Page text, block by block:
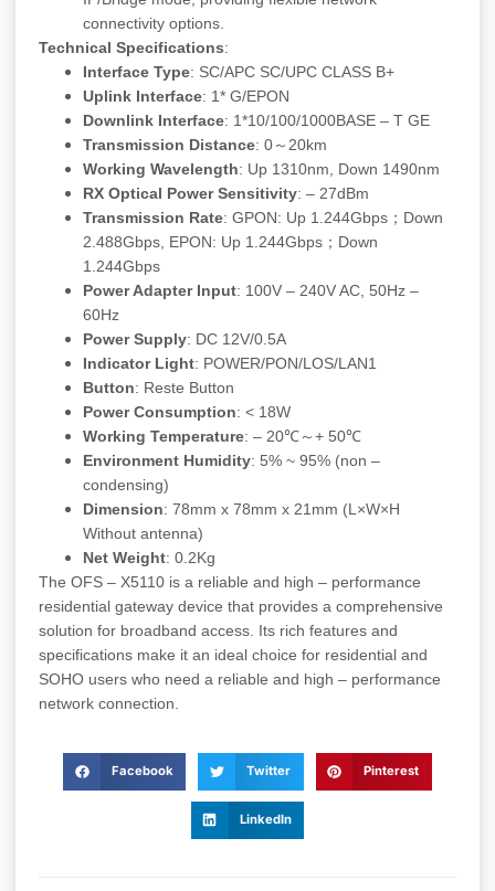
connectivity options.
Technical Specifications:
Interface Type: SC/APC SC/UPC CLASS B+
Uplink Interface: 1* G/EPON
Downlink Interface: 1*10/100/1000BASE – T GE
Transmission Distance: 0～20km
Working Wavelength: Up 1310nm, Down 1490nm
RX Optical Power Sensitivity: – 27dBm
Transmission Rate: GPON: Up 1.244Gbps；Down
2.488Gbps, EPON: Up 1.244Gbps；Down
1.244Gbps
Power Adapter Input: 100V – 240V AC, 50Hz –
60Hz
Power Supply: DC 12V/0.5A
Indicator Light: POWER/PON/LOS/LAN1
Button: Reste Button
Power Consumption: < 18W
Working Temperature: – 20℃～+ 50℃
Environment Humidity: 5% ~ 95% (non –
condensing)
Dimension: 78mm x 78mm x 21mm (L×W×H
Without antenna)
Net Weight: 0.2Kg
The OFS – X5110 is a reliable and high – performance
residential gateway device that provides a comprehensive
solution for broadband access. Its rich features and
specifications make it an ideal choice for residential and
SOHO users who need a reliable and high – performance
network connection.
Facebook Twitter Pinterest
LinkedIn